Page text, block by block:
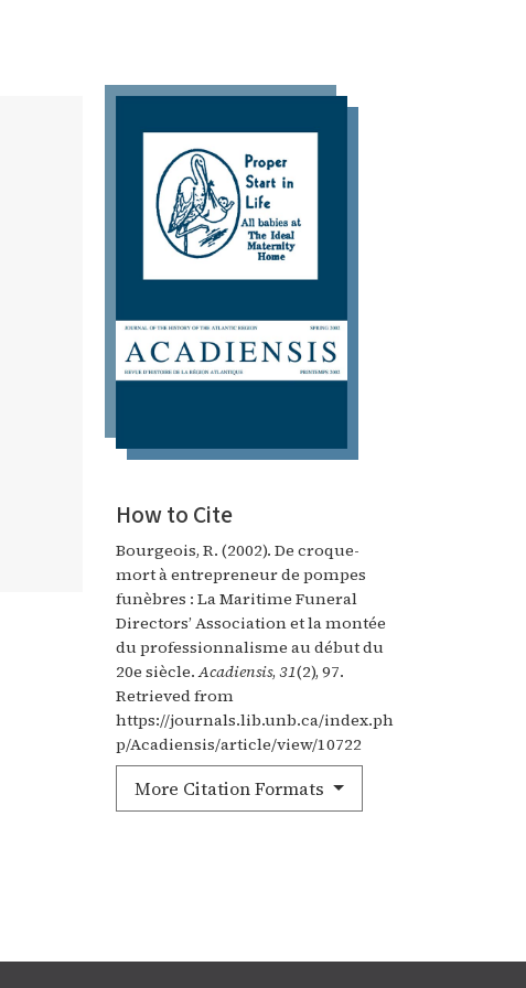
How to Cite
Bourgeois, R. (2002). De croque-
mort à entrepreneur de pompes
funèbres : La Maritime Funeral
Directors’ Association et la montée
du professionnalisme au début du
20e siècle.Acadiensis, 31(2), 97.
Retrieved from
https://journals.lib.unb.ca/index.ph
p/Acadiensis/article/view/10722
More Citation Formats